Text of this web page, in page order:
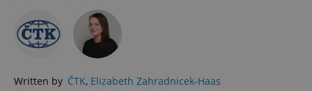
Written by ČTK, Elizabeth Zahradnicek-Haas